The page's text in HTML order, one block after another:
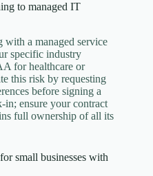
to managed IT
a managed service
specific industry
for healthcare or
this risk by requesting
before signing a
ensure your contract
full ownership of all its
small businesses with